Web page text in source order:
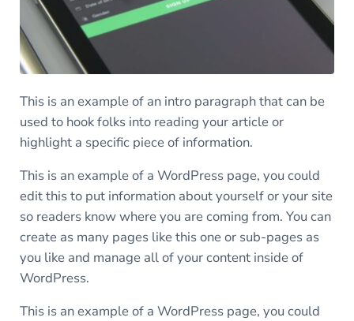
This is an example of an intro paragraph that can be
used to hook folks into reading your article or
highlight a specific piece of information.
This is an example of a WordPress page, you could
edit this to put information about yourself or your site
so readers know where you are coming from. You can
create as many pages like this one or sub-pages as
you like and manage all of your content inside of
WordPress.
This is an example of a WordPress page, you could